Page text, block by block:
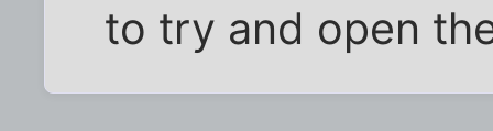
to try and open